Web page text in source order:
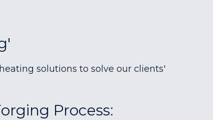
solutions to solve our clients'
Process: